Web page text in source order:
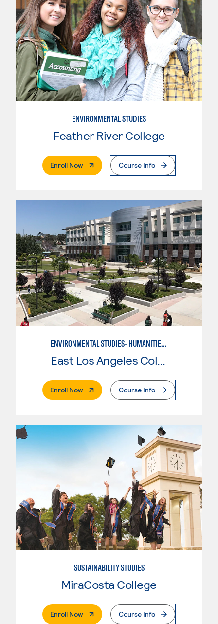
ENVIRONMENTAL STUDIES
Feather River College
Enroll Now. External PageCourse Info
ENVIRONMENTAL STUDIES- HUMANITIES-SOCIAL SCIENCE
Enroll Now. External PageCourse Info
SUSTAINABILITY STUDIES
MiraCosta College
Enroll Now. External PageCourse Info